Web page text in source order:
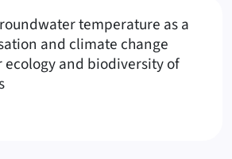
temperature as a
and climate change
and biodiversity of